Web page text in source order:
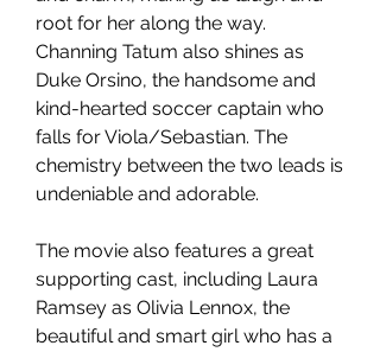
root for her along the way.
Channing Tatum also shines as
Duke Orsino, the handsome and
kind-hearted soccer captain who
falls for Viola/Sebastian. The
chemistry between the two leads is
undeniable and adorable.
The movie also features a great
supporting cast, including Laura
Ramsey as Olivia Lennox, the
beautiful and smart girl who has a